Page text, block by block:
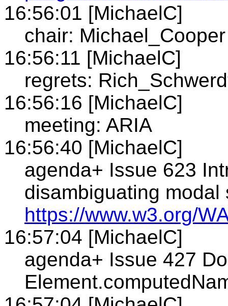
16:56:01 [MichaelC]
chair: Michael_Cooper
16:56:11 [MichaelC]
regrets:
16:56:16 [MichaelC]
meeting: ARIA
16:56:40 [MichaelC]
agenda+ Issue 623
disambiguating modal
https://www.w3.org/
16:57:04 [MichaelC]
agenda+ Issue 427